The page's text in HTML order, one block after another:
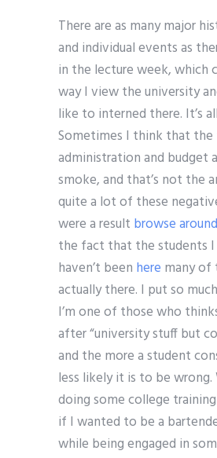
There are as many major
and individual events as
in the lecture week, which
way I view the university
like to interned there. It’s
Sometimes I think that the
administration and budget
smoke, and that’s not the
quite a lot of these
were a result browse
the fact that the students
haven’t been here many of
actually there. I put so
I’m one of those who
after “university stuff but
and the more a student
less likely it is to be wrong.
doing some college
if I wanted to be a
while being engaged in